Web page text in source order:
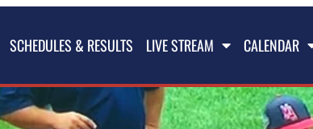
SCHEDULES & RESULTS LIVE STREAM CALENDAR